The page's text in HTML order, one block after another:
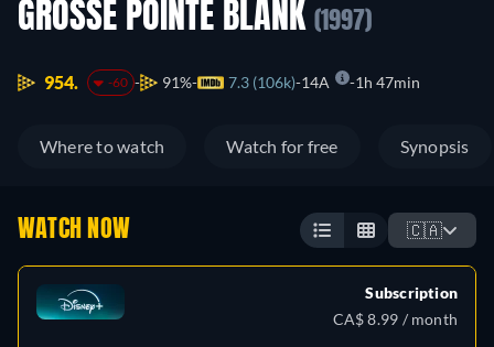
GROSSE POINTE BLANK (1997)
954. -60 91% 7.3 (106k) 14A 1h 47min
Where to watch Watch for free Synopsis
WATCH NOW 🇨🇦
Subscription
CA$ 8.99 / month